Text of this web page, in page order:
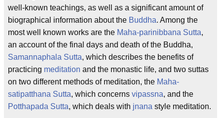
well-known teachings, as well as a significant amount of
biographical information about the Buddha. Among the
most well known works are the Maha-parinibbana Sutta,
an account of the final days and death of the Buddha,
Samannaphala Sutta, which describes the benefits of
practicing meditation and the monastic life, and two suttas
on two different methods of meditation, the Maha-
satipatthana Sutta, which concerns vipassna, and the
Potthapada Sutta, which deals with jnana style meditation.